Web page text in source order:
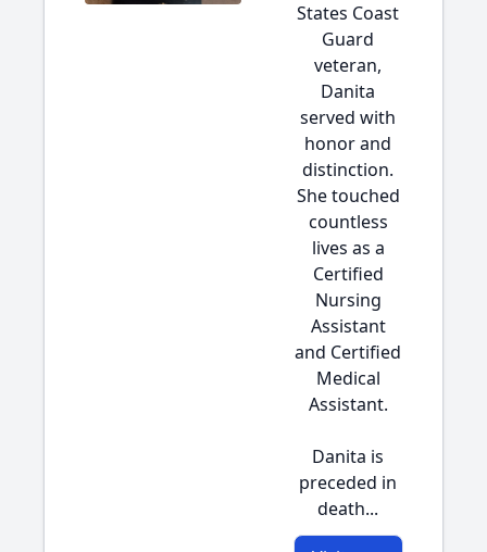
States Coast
Guard
veteran,
Danita
served with
honor and
distinction.
She touched
countless
lives as a
Certified
Nursing
Assistant
and Certified
Medical
Assistant.
Danita is
preceded in
death...